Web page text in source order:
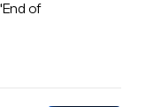
of